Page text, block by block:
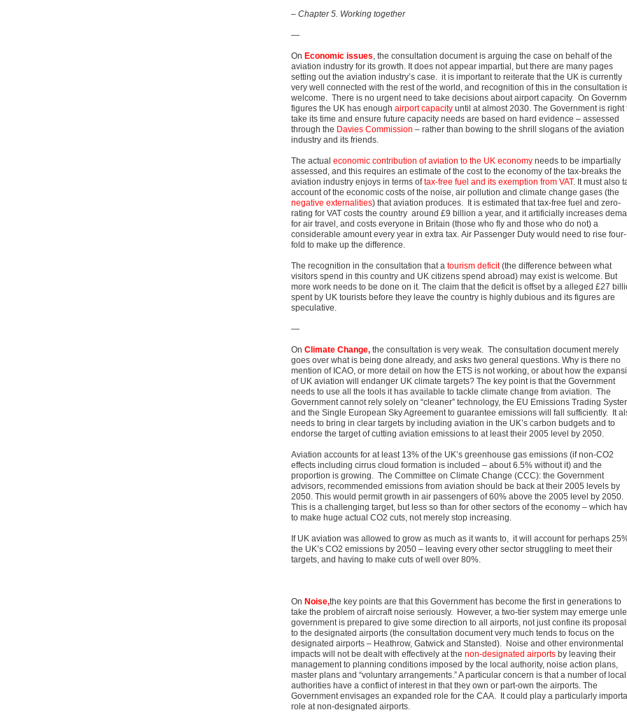
– Chapter 5. Working together
—
On Economic issues, the consultation document is arguing the case on behalf of the
aviation industry for its growth. It does not appear impartial, but there are many pages
setting out the aviation industry’s case. it is important to reiterate that the UK is currently
very well connected with the rest of the world, and recognition of this in the consultation
welcome. There is no urgent need to take decisions about airport capacity. On
figures the UK has enough airport capacity until at almost 2030. The Government is right
take its time and ensure future capacity needs are based on hard evidence – assessed
through the Davies Commission – rather than bowing to the shrill slogans of the aviation
industry and its friends.
The actual economic contribution of aviation to the UK economy needs to be impartially
assessed, and this requires an estimate of the cost to the economy of the tax-breaks the
aviation industry enjoys in terms oftax-free fuel and its exemption from VAT. It must also
account of the economic costs of the noise, air pollution and climate change gases (the
negative externalities) that aviation produces. It is estimated that tax-free fuel and zero-
rating for VAT costs the country around £9 billion a year, and it artificially increases
for air travel, and costs everyone in Britain (those who fly and those who do not) a
considerable amount every year in extra tax. Air Passenger Duty would need to rise four-
fold to make up the difference.
The recognition in the consultation that a tourism deficit(the difference between what
visitors spend in this country and UK citizens spend abroad) may exist is welcome. But
more work needs to be done on it. The claim that the deficit is offset by a alleged £27
spent by UK tourists before they leave the country is highly dubious and its figures are
speculative.
—
On Climate Change, the consultation is very weak. The consultation document merely
goes over what is being done already, and asks two general questions. Why is there no
mention of ICAO, or more detail on how the ETS is not working, or about how the
of UK aviation will endanger UK climate targets? The key point is that the Government
needs to use all the tools it has available to tackle climate change from aviation. The
Government cannot rely solely on “cleaner” technology, the EU Emissions Trading
and the Single European Sky Agreement to guarantee emissions will fall sufficiently. It
needs to bring in clear targets by including aviation in the UK’s carbon budgets and to
endorse the target of cutting aviation emissions to at least their 2005 level by 2050.
Aviation accounts for at least 13% of the UK’s greenhouse gas emissions (if non-CO2
effects including cirrus cloud formation is included – about 6.5% without it) and the
proportion is growing. The Committee on Climate Change (CCC): the Government
advisors, recommended emissions from aviation should be back at their 2005 levels by
2050. This would permit growth in air passengers of 60% above the 2005 level by 2050.
This is a challenging target, but less so than for other sectors of the economy – which
to make huge actual CO2 cuts, not merely stop increasing.
If UK aviation was allowed to grow as much as it wants to, it will account for perhaps
the UK’s CO2 emissions by 2050 – leaving every other sector struggling to meet their
targets, and having to make cuts of well over 80%.
On Noise,the key points are that this Government has become the first in generations to
take the problem of aircraft noise seriously. However, a two-tier system may emerge
government is prepared to give some direction to all airports, not just confine its
to the designated airports (the consultation document very much tends to focus on the
designated airports – Heathrow, Gatwick and Stansted). Noise and other environmental
impacts will not be dealt with effectively at the non-designated airports by leaving their
management to planning conditions imposed by the local authority, noise action plans,
master plans and “voluntary arrangements.” A particular concern is that a number of local
authorities have a conflict of interest in that they own or part-own the airports. The
Government envisages an expanded role for the CAA. It could play a particularly
role at non-designated airports.